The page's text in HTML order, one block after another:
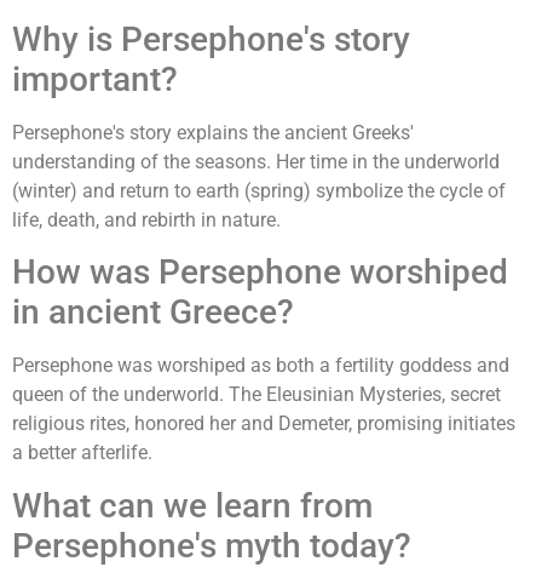
Why is Persephone's story
important?
Persephone's story explains the ancient Greeks'
understanding of the seasons. Her time in the underworld
(winter) and return to earth (spring) symbolize the cycle of
life, death, and rebirth in nature.
How was Persephone worshiped
in ancient Greece?
Persephone was worshiped as both a fertility goddess and
queen of the underworld. The Eleusinian Mysteries, secret
religious rites, honored her and Demeter, promising initiates
a better afterlife.
What can we learn from
Persephone's myth today?